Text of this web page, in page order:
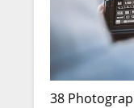
38